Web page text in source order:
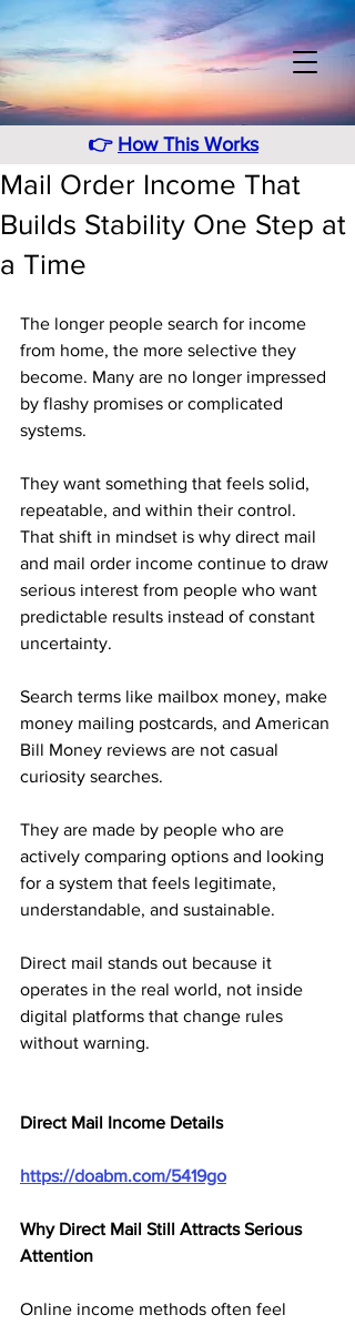
👉 How This Works
Mail Order Income That
Builds Stability One Step at
a Time
The longer people search for income
from home, the more selective they
become. Many are no longer impressed
by flashy promises or complicated
systems.
They want something that feels solid,
repeatable, and within their control.
That shift in mindset is why direct mail
and mail order income continue to draw
serious interest from people who want
predictable results instead of constant
uncertainty.
Search terms like mailbox money, make
money mailing postcards, and American
Bill Money reviews are not casual
curiosity searches.
They are made by people who are
actively comparing options and looking
for a system that feels legitimate,
understandable, and sustainable.
Direct mail stands out because it
operates in the real world, not inside
digital platforms that change rules
without warning.
Direct Mail Income Details
https://doabm.com/5419go
Why Direct Mail Still Attracts Serious
Attention
Online income methods often feel